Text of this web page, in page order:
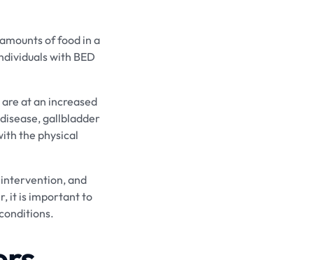
of food in a
with BED
at an increased
gallbladder
the physical
and
it is important to